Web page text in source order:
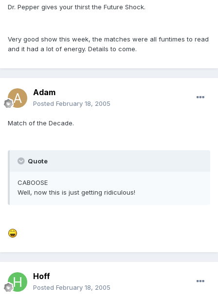
Dr. Pepper gives your thirst the Future Shock.
Very good show this week, the matches were all funtimes to read
and it had a lot of energy. Details to come.
Adam
Posted February 18, 2005
Match of the Decade.
Quote
CABOOSE
Well, now this is just getting ridiculous!
Hoff
Posted February 18, 2005